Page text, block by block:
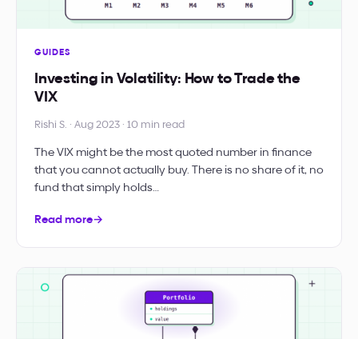
GUIDES
Investing in Volatility: How to Trade the
VIX
Rishi S. · Aug 2023 · 10 min read
The VIX might be the most quoted number in finance
that you cannot actually buy. There is no share of it, no
fund that simply holds…
Read more→